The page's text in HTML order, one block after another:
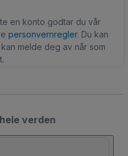
en konto godtar du vår
personvernregler. Du kan
melde deg av når som
verden